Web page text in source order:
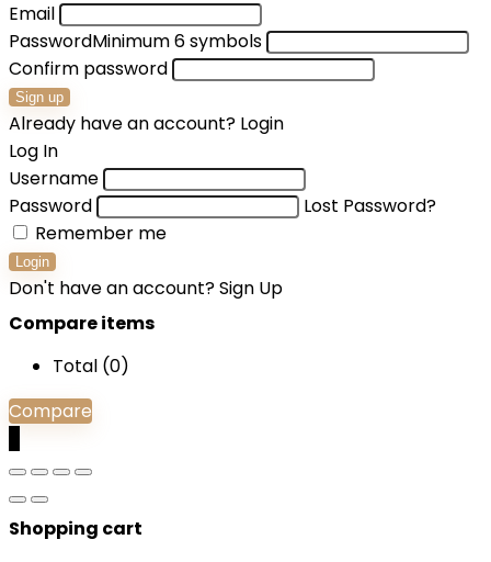
Email
PasswordMinimum 6 symbols
Confirm password
Sign up
Already have an account? Login
Log In
Username
Password
Lost Password?
Remember me
Login
Don't have an account?Sign Up
Compare items
Total (0)
Compare
Shopping cart